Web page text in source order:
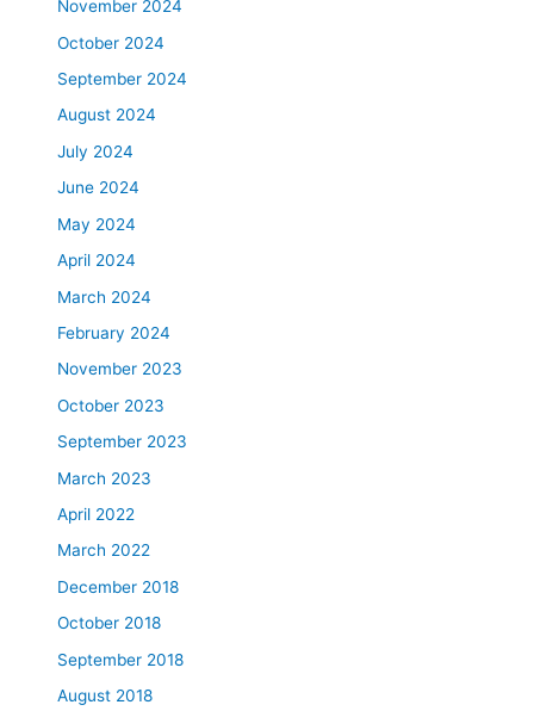
November 2024
October 2024
September 2024
August 2024
July 2024
June 2024
May 2024
April 2024
March 2024
February 2024
November 2023
October 2023
September 2023
March 2023
April 2022
March 2022
December 2018
October 2018
September 2018
August 2018